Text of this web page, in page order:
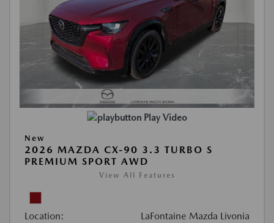
Play Video
New
2026 MAZDA CX-90 3.3 TURBO S
PREMIUM SPORT AWD
View All Features
Location: LaFontaine Mazda Livonia